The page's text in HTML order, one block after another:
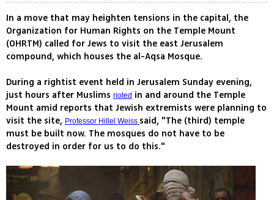
In a move that may heighten tensions in the capital, the
Organization for Human Rights on the Temple Mount
(OHRTM) called for Jews to visit the east Jerusalem
compound, which houses the al-Aqsa Mosque.
During a rightist event held in Jerusalem Sunday evening,
just hours after Muslims rioted in and around the Temple
Mount amid reports that Jewish extremists were planning to
visit the site, Professor Hillel Weiss said, "The (third) temple
must be built now. The mosques do not have to be
destroyed in order for us to do this."